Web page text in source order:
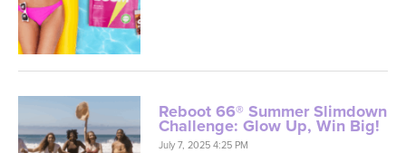
Reboot 66® Summer Slimdown
Challenge: Glow Up, Win Big!
July 7, 2025 4:25 PM